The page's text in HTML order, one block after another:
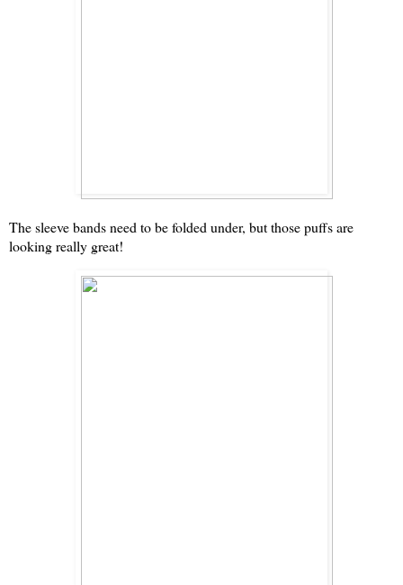
The sleeve bands need to be folded under, but those puffs are
looking really great!